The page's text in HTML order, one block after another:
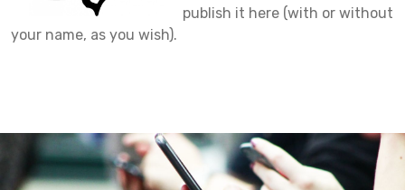
publish it here (with or without
your name, as you wish).